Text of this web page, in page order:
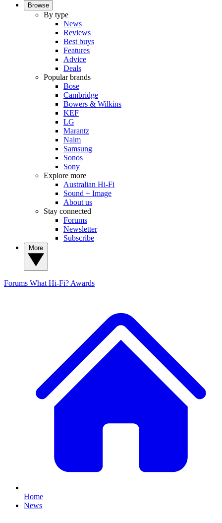
Browse
By type
News
Reviews
Best buys
Features
Advice
Deals
Popular brands
Bose
Cambridge
Bowers & Wilkins
KEF
LG
Marantz
Naim
Samsung
Sonos
Sony
Explore more
Australian Hi-Fi
Sound + Image
About us
Stay connected
Forums
Newsletter
Subscribe
Forums What Hi-Fi? Awards
Home
News